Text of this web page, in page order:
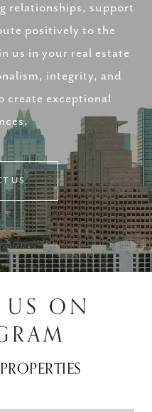
relationships, support
positively to the
us in your real estate
integrity, and
create exceptional
US
ON